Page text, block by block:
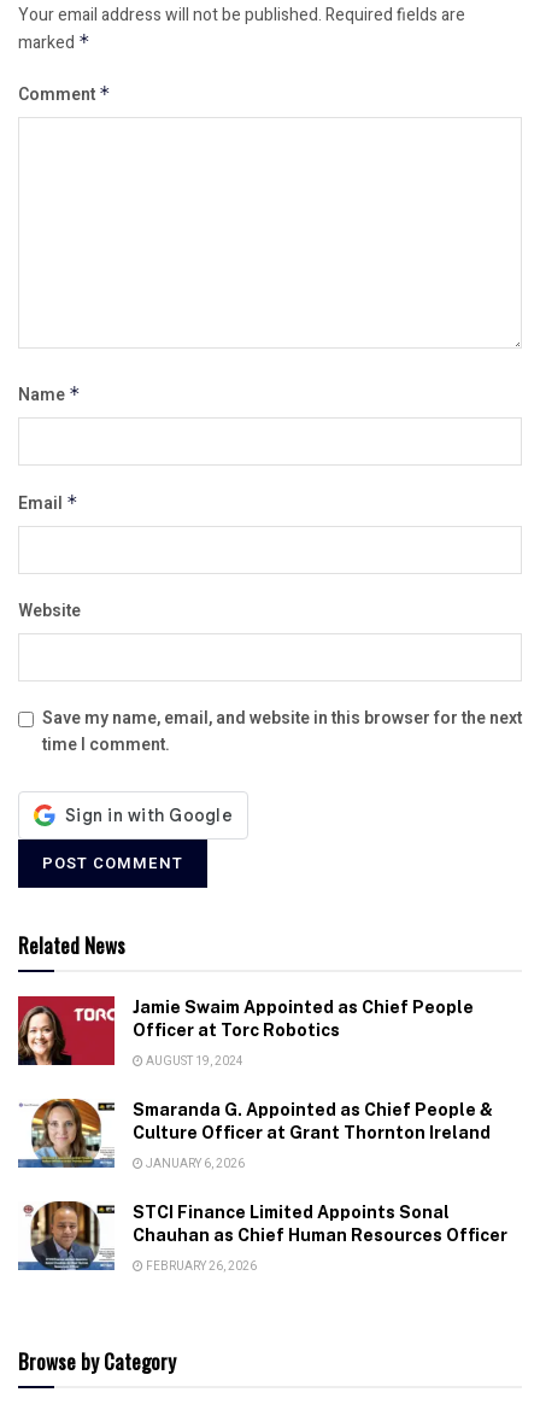
Your email address will not be published.Required fields are
marked *
Comment *
Name *
Email *
Website
Save my name, email, and website in this browser for the next
time I comment.
Related News
Jamie Swaim Appointed as Chief People
Officer at Torc Robotics
AUGUST 19, 2024
Smaranda G. Appointed as Chief People &
Culture Officer at Grant Thornton Ireland
JANUARY 6, 2026
STCI Finance Limited Appoints Sonal
Chauhan as Chief Human Resources Officer
FEBRUARY 26, 2026
Browse by Category